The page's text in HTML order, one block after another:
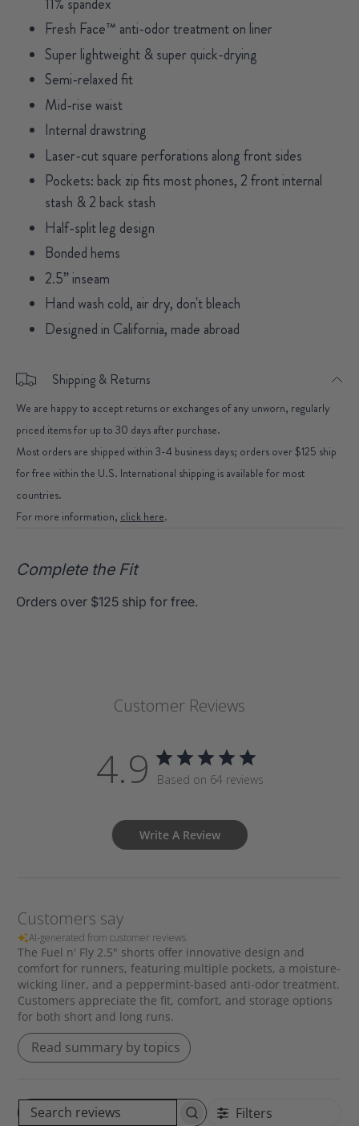
Fresh Face™ anti-odor treatment on liner
Super lightweight & super quick-drying
Semi-relaxed fit
Mid-rise waist
Internal drawstring
Laser-cut square perforations along front sides
Pockets: back zip fits most phones, 2 front internal
stash & 2 back stash
Half-split leg design
Bonded hems
2.5” inseam
Hand wash cold, air dry, don't bleach
Designed in California, made abroad
Shipping & Returns
We are happy to accept returns or exchanges of any unworn, regularly
priced items for up to 30 days after purchase.
Most orders are shipped within 3-4 business days; orders over $125 ship
for free within the U.S. International shipping is available for most
countries.
For more information, click here.
Complete the Fit
Orders over $125 ship for free.
Customer Reviews
4.9 Based on 64 reviews
Write A Review
Customers say
AI-generated from customer reviews.
The Fuel n' Fly 2.5" shorts offer innovative design and
comfort for runners, featuring multiple pockets, a moisture-
wicking liner, and a peppermint-based anti-odor treatment.
Customers appreciate the fit, comfort, and storage options
for both short and long runs.
Read summary by topics
S Filters